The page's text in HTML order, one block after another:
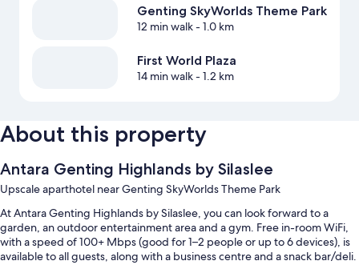
Genting SkyWorlds Theme Park
12 min walk- 1.0 km
First World Plaza
14 min walk- 1.2 km
About this property
Antara Genting Highlands by Silaslee
Upscale aparthotel near Genting SkyWorlds Theme Park
At Antara Genting Highlands by Silaslee, you can look forward to a
garden, an outdoor entertainment area and a gym. Free in-room WiFi,
with a speed of 100+ Mbps (good for 1–2 people or up to 6 devices), is
available to all guests, along with a business centre and a snack bar/deli.